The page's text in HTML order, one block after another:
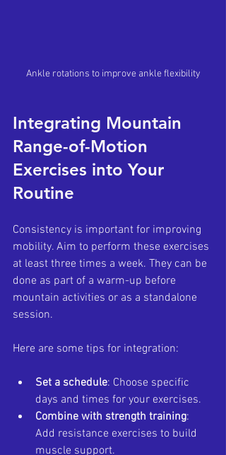
Ankle rotations to improve ankle flexibility
Integrating Mountain
Range-of-Motion
Exercises into Your
Routine
Consistency is important for improving
mobility. Aim to perform these exercises
at least three times a week. They can be
done as part of a warm-up before
mountain activities or as a standalone
session.
Here are some tips for integration:
Set a schedule: Choose specific
days and times for your exercises.
Combine with strength training:
Add resistance exercises to build
muscle support.